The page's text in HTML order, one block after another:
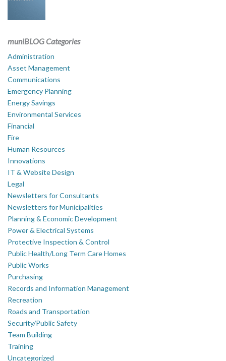
muniBLOG Categories
Administration
Asset Management
Communications
Emergency Planning
Energy Savings
Environmental Services
Financial
Fire
Human Resources
Innovations
IT & Website Design
Legal
Newsletters for Consultants
Newsletters for Municipalities
Planning & Economic Development
Power & Electrical Systems
Protective Inspection & Control
Public Health/Long Term Care Homes
Public Works
Purchasing
Records and Information Management
Recreation
Roads and Transportation
Security/Public Safety
Team Building
Training
Uncategorized